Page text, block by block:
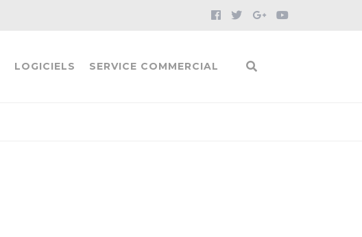
LOGICIELS SERVICE COMMERCIAL